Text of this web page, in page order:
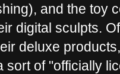
and the toy
digital sculpts.
deluxe
sort of "officially